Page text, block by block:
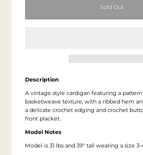
Description
A vintage style cardigan featuring a
basketweave texture, with a ribbed hem
a delicate crochet edging and crochet
front placket.
Model Notes
Model is 31 lbs and 39" tall wearing a size 3-